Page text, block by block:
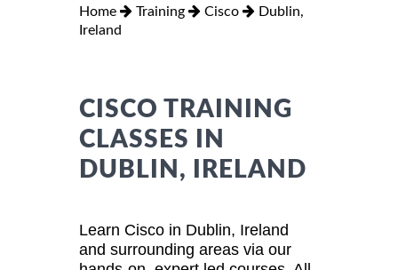
Home Training Cisco
Dublin,
Ireland
CISCO TRAINING
CLASSES IN
DUBLIN, IRELAND
Learn Cisco in Dublin, Ireland
and surrounding areas via our